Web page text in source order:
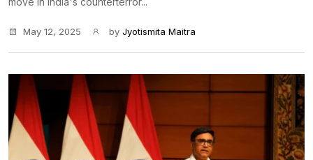
May 12, 2025 by Jyotismita Maitra